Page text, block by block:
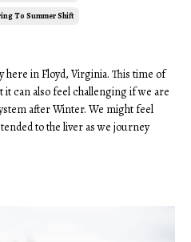
To Summer Shift
in Floyd, Virginia. This time of
can also feel challenging if we are
after Winter. We might feel
to the liver as we journey